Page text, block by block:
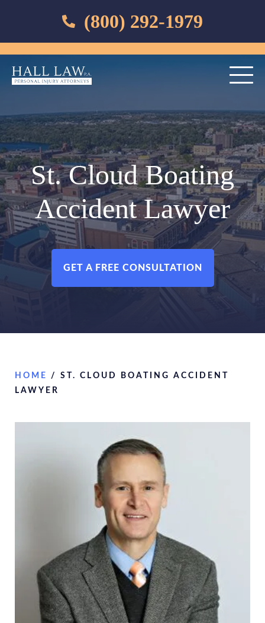
(800) 292-1979
St. Cloud Boating
Accident Lawyer
GET A FREE CONSULTATION
HOME / ST. CLOUD BOATING ACCIDENT
LAWYER